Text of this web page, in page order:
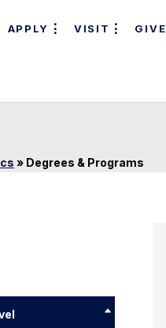
APPLY VISIT GIVE
» Degrees & Programs